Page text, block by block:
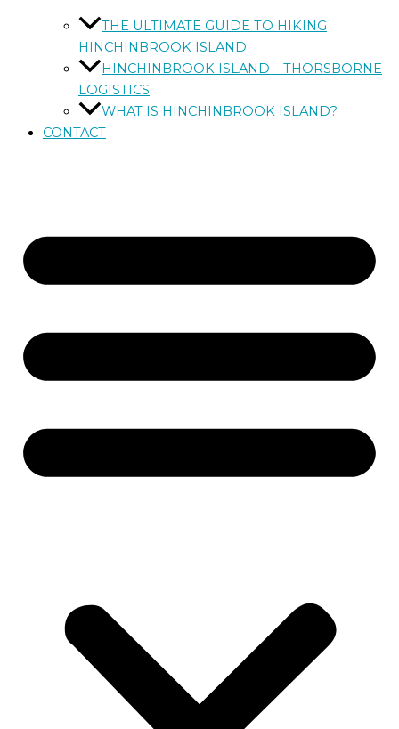
THE ULTIMATE GUIDE TO HIKING
HINCHINBROOK ISLAND
HINCHINBROOK ISLAND – THORSBORNE
LOGISTICS
WHAT IS HINCHINBROOK ISLAND?
CONTACT